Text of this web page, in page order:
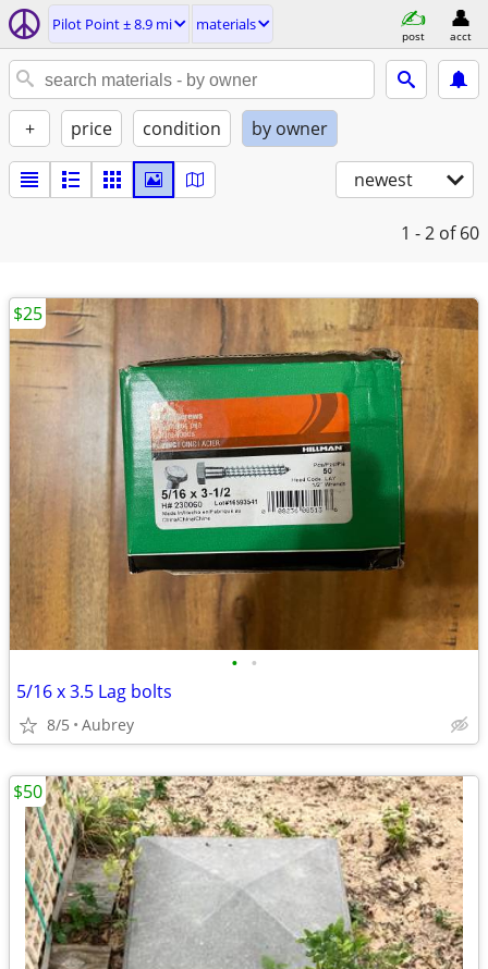
Pilot Point ± 8.9 mi materials
post acct
+ price condition by owner
newest
1 - 2 of 60
• •
5/16 x 3.5 Lag bolts
8/5 Aubrey
$25
$50